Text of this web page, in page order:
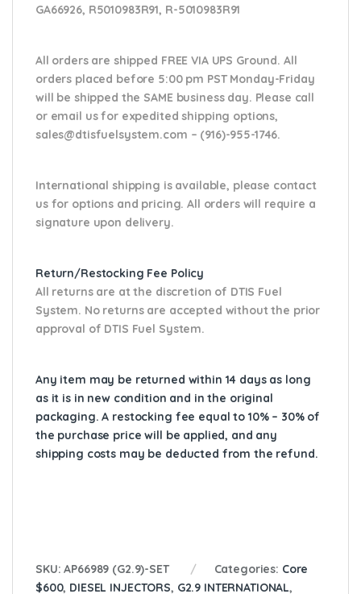
GA66926, R5010983R91, R-5010983R91
All orders are shipped FREE VIA UPS Ground. All
orders placed before 5:00 pm PST Monday-Friday
will be shipped the SAME business day. Please call
or email usfor expedited shipping options,
sales@dtisfuelsystem.com – (916)-955-1746.
International shipping is available, please contact
us for options and pricing. All orders will require a
signature upon delivery.
Return/Restocking Fee Policy
All returns are at the discretion of DTIS Fuel
System. No returns are accepted without the prior
approval of DTIS Fuel System.
Any item may be returned within 14 days as long
as it is in new condition and in the original
packaging. A restocking fee equal to 10% – 30% of
the purchase price will be applied, and any
shipping costs may be deducted from the refund.
SKU:AP66989 (G2.9)-SET Categories: Core
$600, DIESEL INJECTORS, G2.9 INTERNATIONAL,